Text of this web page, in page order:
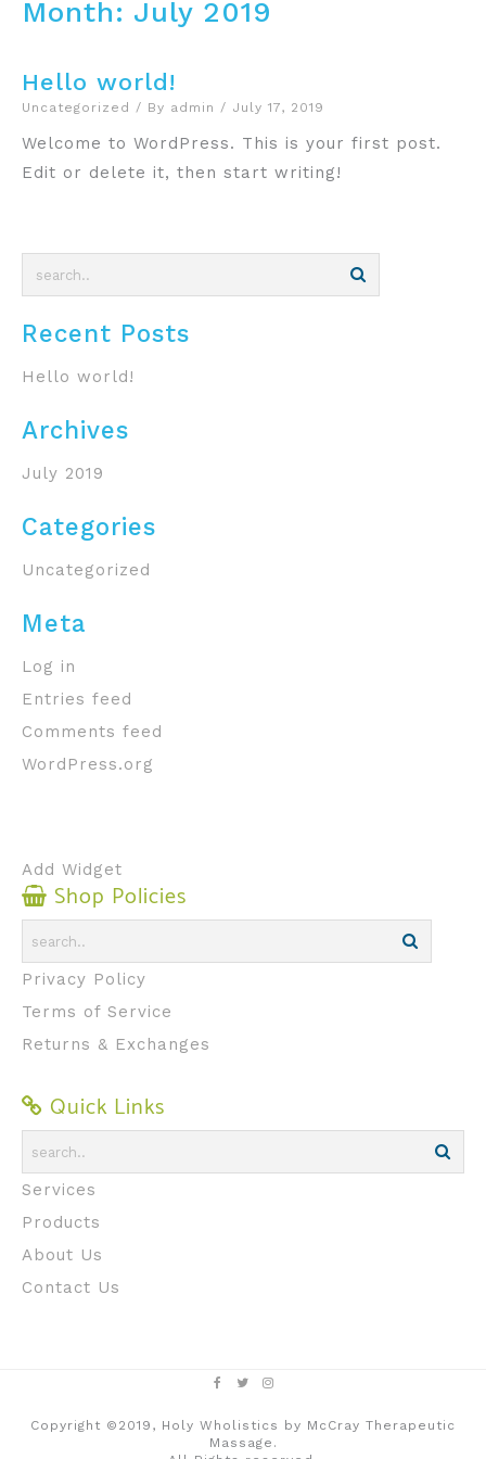
Month: July 2019
Hello world!
Uncategorized / By admin / July 17, 2019
Welcome to WordPress. This is your first post.
Edit or delete it, then start writing!
Recent Posts
Hello world!
Archives
July 2019
Categories
Uncategorized
Meta
Log in
Entries feed
Comments feed
WordPress.org
Add Widget
Shop Policies
Privacy Policy
Terms of Service
Returns & Exchanges
Quick Links
Services
Products
About Us
Contact Us
Copyright ©2019, Holy Wholistics by McCray Therapeutic
Massage.